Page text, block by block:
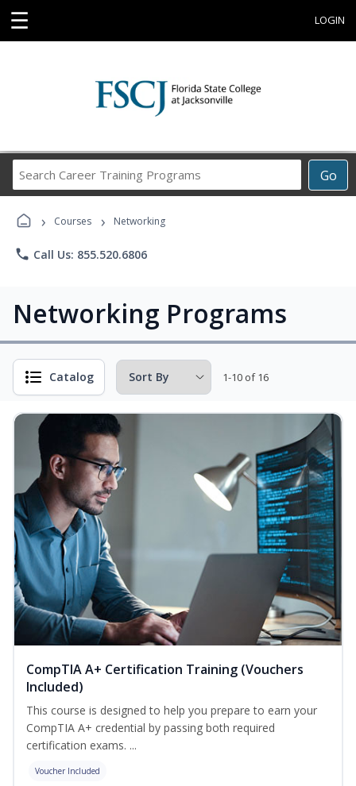
☰ LOGIN
Go
Career
Programs
› Courses › Networking
phone Call Us: 855.520.6806
Networking Programs
Catalog 1-10 of 16
CompTIA A+ Certification Training (Vouchers
Included)
This course is designed to help you prepare to earn your
CompTIA A+ credential by passing both required
certification exams. ...
Voucher Included